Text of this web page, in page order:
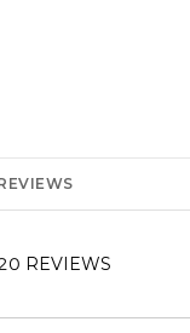
REVIEWS